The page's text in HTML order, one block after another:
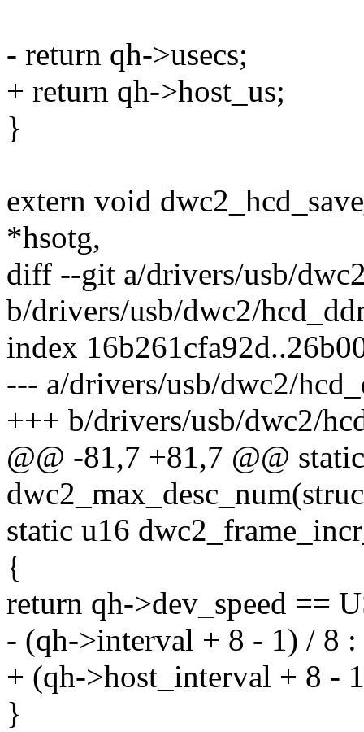
- return qh->usecs;
+ return qh->host_us;
}
extern void
*hsotg,
diff --git a/drivers/usb/
b/drivers/usb/dwc2/
index
--- a/drivers/usb/dwc2/
+++ b/drivers/usb/dwc2/
@@ -81,7 +81,7 @@
static u16
{
return qh->dev_speed ==
- (qh->interval + 8 - 1) / 8
+ (qh->host_interval + 8 -
}